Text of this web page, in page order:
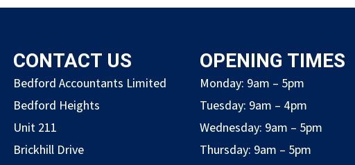
CONTACT US
Bedford Accountants Limited
Bedford Heights
Unit 211
Brickhill Drive
OPENING TIMES
Monday: 9am – 5pm
Tuesday: 9am – 4pm
Wednesday: 9am – 5pm
Thursday: 9am – 5pm